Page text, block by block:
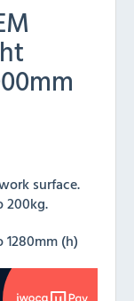
surface.
200kg.
(h)